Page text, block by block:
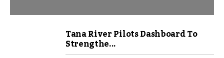
Tana River Pilots Dashboard To
Strengthe...